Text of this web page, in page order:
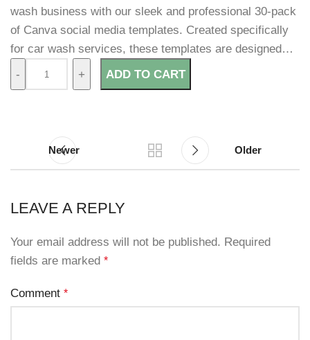
wash business with our sleek and professional 30-pack
of Canva social media templates. Created specifically
for car wash services, these templates are designed…
ADD TO CART
Newer Older
LEAVE A REPLY
Your email address will not be published. Required
fields are marked *
Comment *